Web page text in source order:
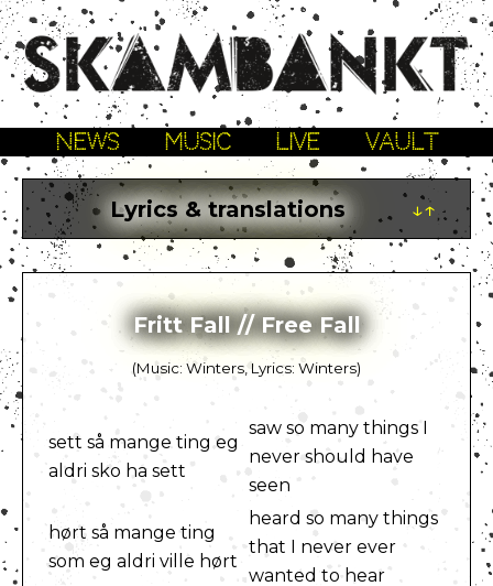
NEWS MUSIC LIVE VAULT
Lyrics & translations ↓↑
Fritt Fall // Free Fall
(Music: Winters, Lyrics: Winters)
sett så mange ting eg
aldri sko ha sett
saw so many things I
never should have
seen
hørt så mange ting
som eg aldri ville hørt
heard so many things
that I never ever
wanted to hear